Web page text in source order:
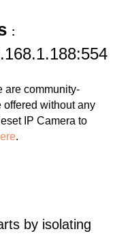
:
are community-
offered without any
IP Camera to
.
by isolating